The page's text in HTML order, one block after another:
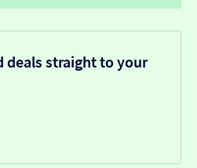
deals straight to your